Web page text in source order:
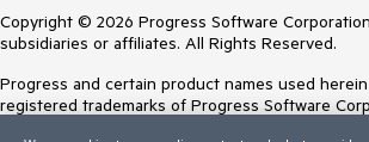
Copyright © 2026 Progress Software
subsidiaries or affiliates. All Rights Reserved.
Progress and certain product names used
registered trademarks of Progress Software